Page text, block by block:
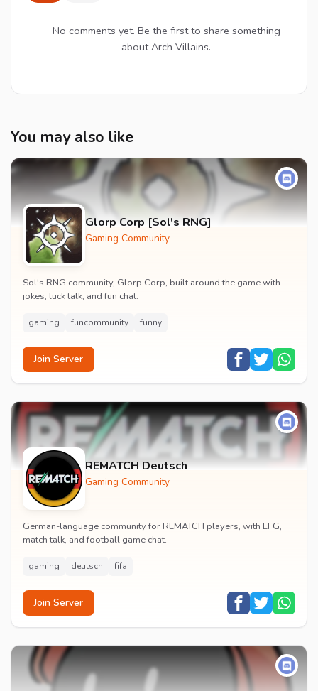
No comments yet. Be the first to share something
about Arch Villains.
You may also like
Glorp Corp [Sol's RNG]
Gaming Community
Sol's RNG community, Glorp Corp, built around the game with
jokes, luck talk, and fun chat.
gaming funcommunity funny
Join Server
REMATCH Deutsch
Gaming Community
German-language community for REMATCH players, with LFG,
match talk, and football game chat.
gaming deutsch fifa
Join Server